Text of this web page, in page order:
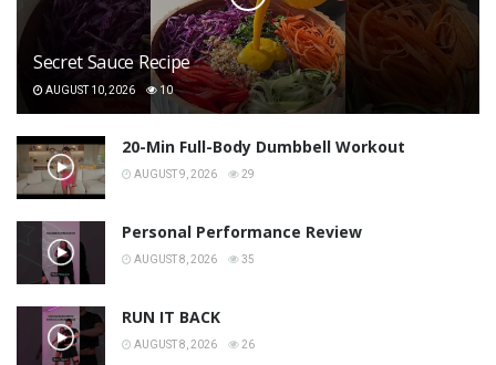
Secret Sauce Recipe
AUGUST 10, 2026 10
20-Min Full-Body Dumbbell Workout
AUGUST 9, 2026 29
Personal Performance Review
AUGUST 8, 2026 35
RUN IT BACK
AUGUST 8, 2026 26